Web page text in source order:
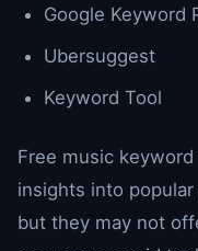
Google Keyword
Ubersuggest
Keyword Tool
Free music
insights into
but they may not